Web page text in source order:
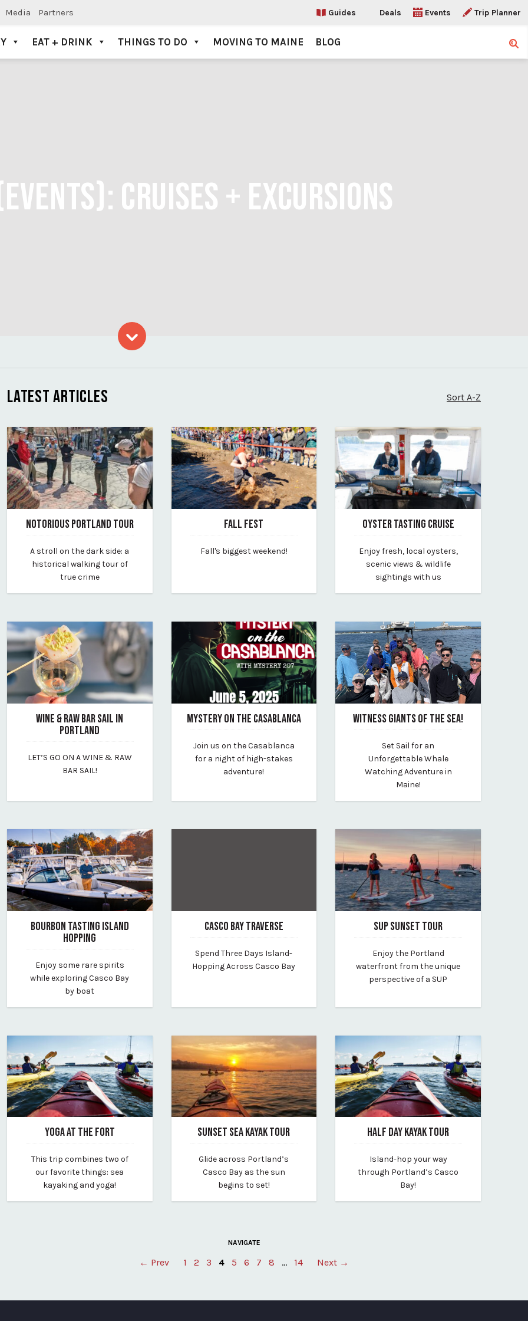
Media Partners Guides Deals Events Trip Planner
EAT + DRINK THINGS TO DO MOVING TO MAINE BLOG
CRUISES + EXCURSIONS
LATEST ARTICLES Sort A-Z
NOTORIOUS PORTLAND TOUR
By portland-by-the-foot
A stroll on the dark side: a
historical walking tour of
true crime
FALL FEST
By sunday-river-resort-conference-center
Fall's biggest weekend!
OYSTER TASTING CRUISE
By maine-maritime-museum
Enjoy fresh, local oysters,
scenic views & wildlife
sightings with us
WINE & RAW BAR SAIL IN
PORTLAND
By wine-wise
LET’S GO ON A WINE & RAW
BAR SAIL!
MYSTERY ON THE CASABLANCA
By porthole
Join us on the Casablanca
for a night of high-stakes
adventure!
WITNESS GIANTS OF THE SEA!
By new-england-eco-adventures
Set Sail for an
Unforgettable Whale
Watching Adventure in
Maine!
BOURBON TASTING ISLAND
HOPPING
By find-your-way-charters
Enjoy some rare spirits
while exploring Casco Bay
by boat
CASCO BAY TRAVERSE
By vp-lauren
Spend Three Days Island-
Hopping Across Casco Bay
SUP SUNSET TOUR
By portland-paddle
Enjoy the Portland
waterfront from the unique
perspective of a SUP
YOGA AT THE FORT
By portland-paddle
This trip combines two of
our favorite things: sea
kayaking and yoga!
SUNSET SEA KAYAK TOUR
By portland-paddle
Glide across Portland’s
Casco Bay as the sun
begins to set!
HALF DAY KAYAK TOUR
By portland-paddle
Island-hop your way
through Portland’s Casco
Bay!
NAVIGATE
← Prev 1 2 3 4 5 6 7 8 … 14 Next →